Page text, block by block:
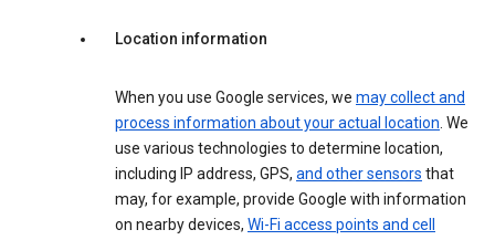
Location information
When you use Google services, we may collect and
process information about your actual location. We
use various technologies to determine location,
including IP address, GPS, and other sensors that
may, for example, provide Google with information
on nearby devices, Wi-Fi access points and cell